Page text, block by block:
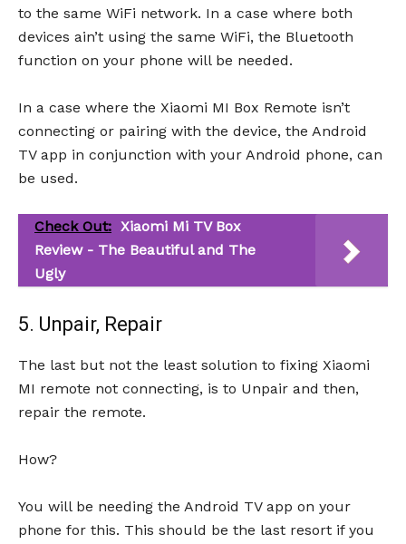
to the same WiFi network. In a case where both
devices ain’t using the same WiFi, the Bluetooth
function on your phone will be needed.
In a case where the Xiaomi MI Box Remote isn’t
connecting or pairing with the device, the Android
TV app in conjunction with your Android phone, can
be used.
Check Out: Xiaomi Mi TV Box
Review - The Beautiful and The
Ugly
5. Unpair, Repair
The last but not the least solution to fixing Xiaomi
MI remote not connecting, is to Unpair and then,
repair the remote.
How?
You will be needing the Android TV app on your
phone for this. This should be the last resort if you